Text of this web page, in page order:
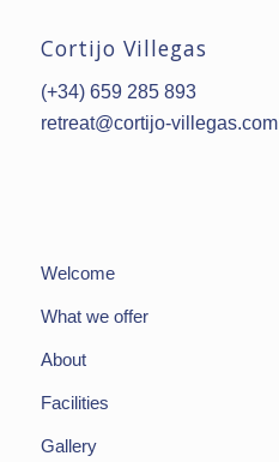
Cortijo Villegas
(+34) 659 285 893
retreat@cortijo-villegas.com
Welcome
What we offer
About
Facilities
Gallery